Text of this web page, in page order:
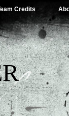
Credits